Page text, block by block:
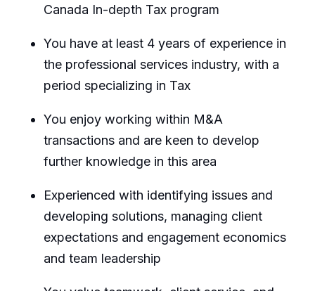
Canada In-depth Tax program
You have at least 4 years of experience in
the professional services industry, with a
period specializing in Tax
You enjoy working within M&A
transactions and are keen to develop
further knowledge in this area
Experienced with identifying issues and
developing solutions, managing client
expectations and engagement economics
and team leadership